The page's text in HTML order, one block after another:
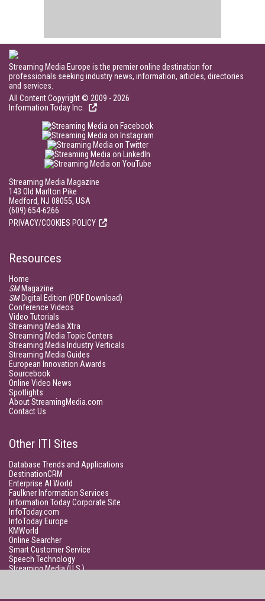
Streaming Media Europe is the premier online destination for
professionals seeking industry news, information, articles, directories
and services.
All Content Copyright © 2009 - 2026
Information Today Inc.
Streaming Media Magazine
143 Old Marlton Pike
Medford, NJ 08055, USA
(609) 654-6266
PRIVACY/COOKIES POLICY
Resources
Home
SMMagazine
SMDigital Edition (PDF Download)
Conference Videos
Video Tutorials
Streaming Media Xtra
Streaming Media Topic Centers
Streaming Media Industry Verticals
Streaming Media Guides
European Innovation Awards
Sourcebook
Online Video News
Spotlights
About StreamingMedia.com
Contact Us
Other ITI Sites
Database Trends and Applications
DestinationCRM
Enterprise AI World
Faulkner Information Services
Information Today Corporate Site
InfoToday.com
InfoToday Europe
KMWorld
Online Searcher
Smart Customer Service
Speech Technology
Streaming Media (U.S.)